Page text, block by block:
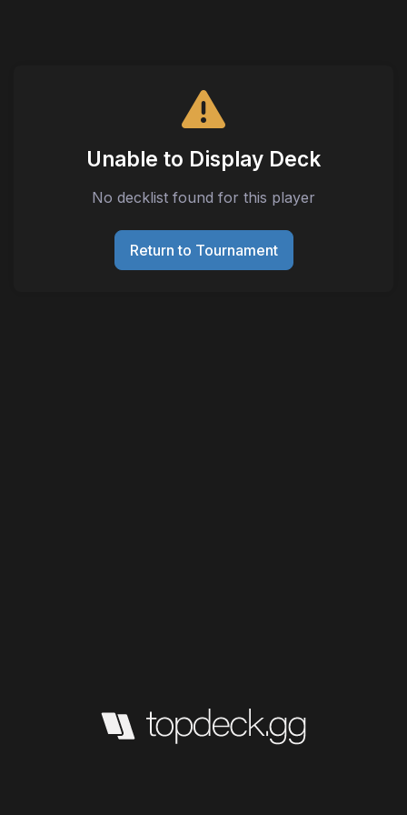
Unable to Display Deck
No decklist found for this player
Return to Tournament